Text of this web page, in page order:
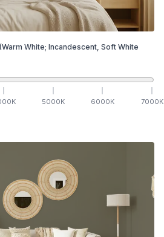
(Warm White; Incandescent, Soft White
K 5000K 6000K 7000K